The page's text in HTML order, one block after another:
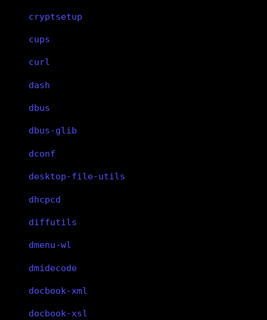
cryptsetup
cups
curl
dash
dbus
dbus-glib
dconf
desktop-file-utils
dhcpcd
diffutils
dmenu-wl
dmidecode
docbook-xml
docbook-xsl